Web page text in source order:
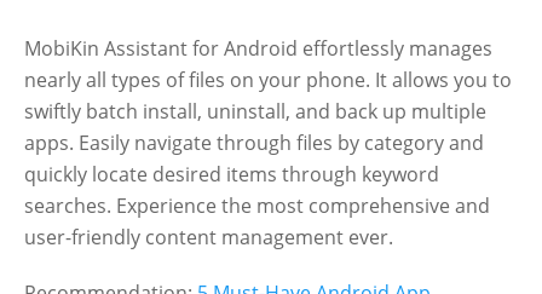
MobiKin Assistant for Android effortlessly manages
nearly all types of files on your phone. It allows you to
swiftly batch install, uninstall, and back up multiple
apps. Easily navigate through files by category and
quickly locate desired items through keyword
searches. Experience the most comprehensive and
user-friendly content management ever.